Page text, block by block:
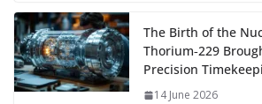
The Birth of the
Thorium‑229
Precision
14 June 2026